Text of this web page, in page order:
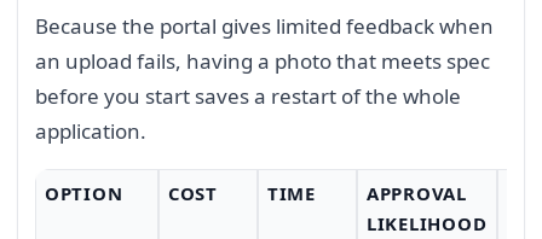
Because the portal gives limited feedback when
an upload fails, having a photo that meets spec
before you start saves a restart of the whole
application.
OPTION COST TIME
APPROVAL
LIKELIHOOD